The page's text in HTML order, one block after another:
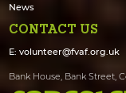
News
CONTACT US
E:volunteer@fvaf.org.uk
Bank House, Bank Street,